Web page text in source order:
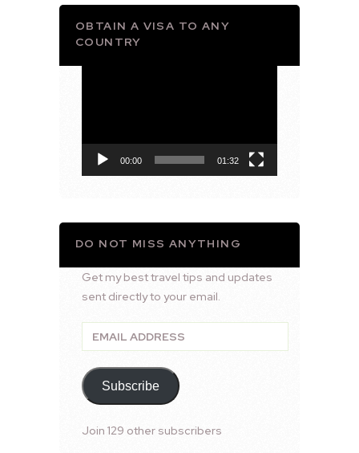
OBTAIN A VISA TO ANY
COUNTRY
00:00 01:32
DO NOT MISS ANYTHING
Get my best travel tips and updates
sent directly to your email.
Email
Address
Subscribe
Join 129 other subscribers